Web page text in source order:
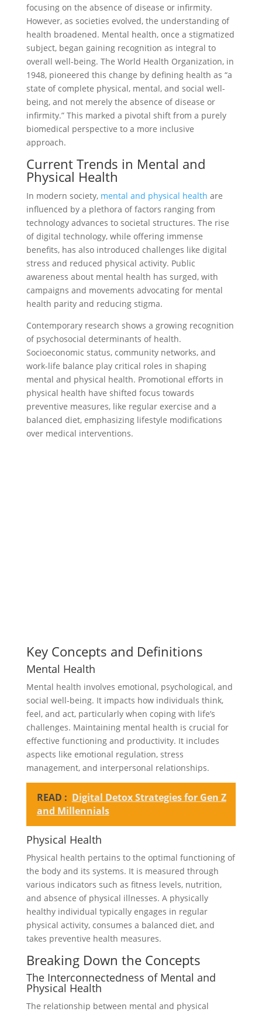
focusing on the absence of disease or infirmity.
However, as societies evolved, the understanding of
health broadened. Mental health, once a stigmatized
subject, began gaining recognition as integral to
overall well-being. The World Health Organization, in
1948, pioneered this change by defining health as “a
state of complete physical, mental, and social well-
being, and not merely the absence of disease or
infirmity.” This marked a pivotal shift from a purely
biomedical perspective to a more inclusive
approach.
Current Trends in Mental and
Physical Health
In modern society, mental and physical health are
influenced by a plethora of factors ranging from
technology advances to societal structures. The rise
of digital technology, while offering immense
benefits, has also introduced challenges like digital
stress and reduced physical activity. Public
awareness about mental health has surged, with
campaigns and movements advocating for mental
health parity and reducing stigma.
Contemporary research shows a growing recognition
of psychosocial determinants of health.
Socioeconomic status, community networks, and
work-life balance play critical roles in shaping
mental and physical health. Promotional efforts in
physical health have shifted focus towards
preventive measures, like regular exercise and a
balanced diet, emphasizing lifestyle modifications
over medical interventions.
Key Concepts and Definitions
Mental Health
Mental health involves emotional, psychological, and
social well-being. It impacts how individuals think,
feel, and act, particularly when coping with life’s
challenges. Maintaining mental health is crucial for
effective functioning and productivity. It includes
aspects like emotional regulation, stress
management, and interpersonal relationships.
READ : Digital Detox Strategies for Gen Z
and Millennials
Physical Health
Physical health pertains to the optimal functioning of
the body and its systems. It is measured through
various indicators such as fitness levels, nutrition,
and absence of physical illnesses. A physically
healthy individual typically engages in regular
physical activity, consumes a balanced diet, and
takes preventive health measures.
Breaking Down the Concepts
The Interconnectedness of Mental and
Physical Health
The relationship between mental and physical